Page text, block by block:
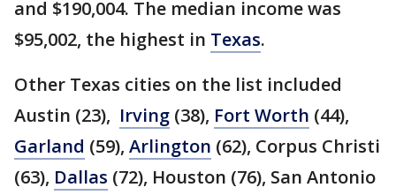
and $190,004. The median income was
$95,002, the highest in Texas.
Other Texas cities on the list included
Austin (23), Irving (38), Fort Worth (44),
Garland (59), Arlington (62), Corpus Christi
(63), Dallas (72), Houston (76), San Antonio